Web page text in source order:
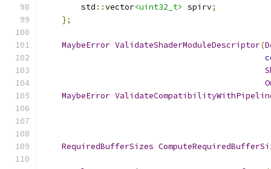
        std
::vector<uint32_t> spirv;
};
MaybeError ValidateShaderModuleDescriptor(
MaybeError
RequiredBufferSizes